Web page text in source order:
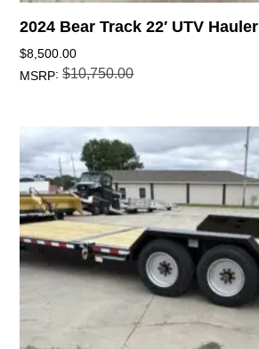
2024 Bear Track 22′ UTV Hauler
$8,500.00
MSRP:$10,750.00